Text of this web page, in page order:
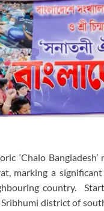
‘Chalo
marking a
country.
district of